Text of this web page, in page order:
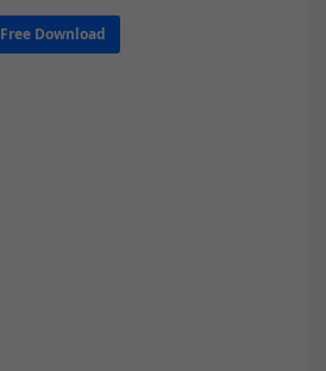
Free Download